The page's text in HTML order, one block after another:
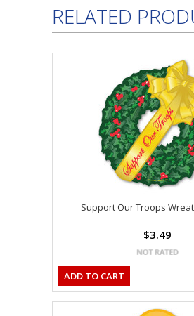
RELATED
Support Our Troops
$3.49
ADD TO CART